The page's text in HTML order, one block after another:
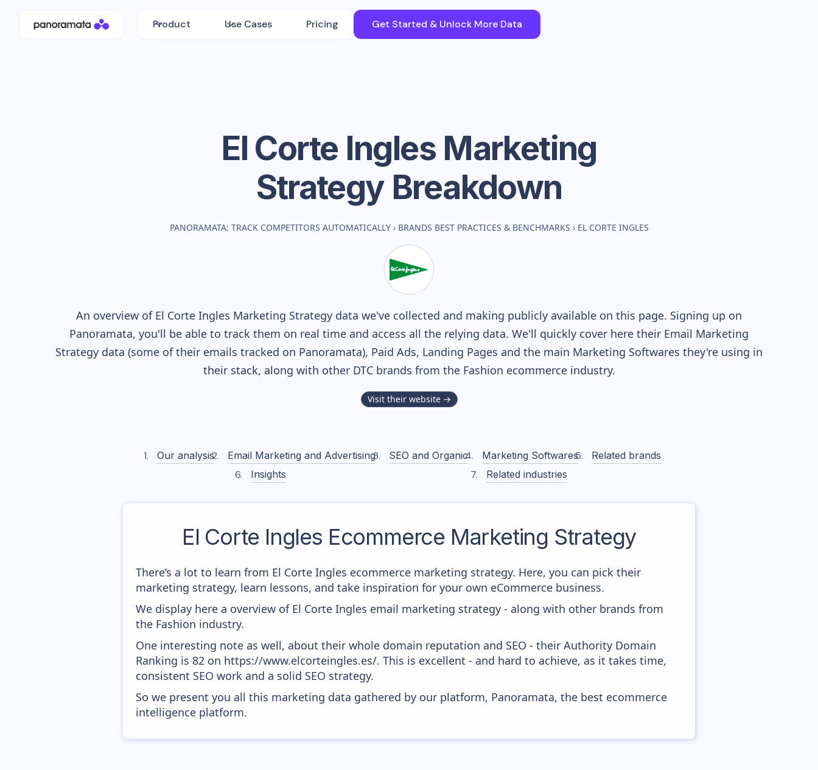
Product Use Cases Pricing Get Started & Unlock More Data
El Corte InglesMarketing
Strategy Breakdown
PANORAMATA: TRACK COMPETITORS AUTOMATICALLY › BRANDS BEST PRACTICES & BENCHMARKS › EL CORTE INGLES
An overview of El Corte Ingles Marketing Strategy data we've collected and making publicly available on this page. Signing up on
Panoramata, you'll be able to track them on real time and access all the relying data. We'll quickly cover here their Email Marketing
Strategy data (some of their emails tracked on Panoramata), Paid Ads, Landing Pages and the main Marketing Softwares they're using in
their stack, along with other DTC brands from the Fashion ecommerce industry.
Visit their website →
Our analysis Email Marketing and Advertising SEO and Organic Marketing Softwares
Related brands
Insights
Related industries
El Corte Ingles Ecommerce Marketing Strategy
There’s a lot to learn from El Corte Ingles ecommerce marketing strategy. Here, you can pick their
marketing strategy, learn lessons, and take inspiration for your own eCommerce business.
We display here a overview of El Corte Ingles email marketing strategy - along with other brands from
the Fashion industry.
One interesting note as well, about their whole domain reputation and SEO - their Authority Domain
Ranking is 82 on https://www.elcorteingles.es/. This is excellent - and hard to achieve, as it takes time,
consistent SEO work and a solid SEO strategy.
So we present you all this marketing data gathered by our platform, Panoramata, the best ecommerce
intelligence platform.